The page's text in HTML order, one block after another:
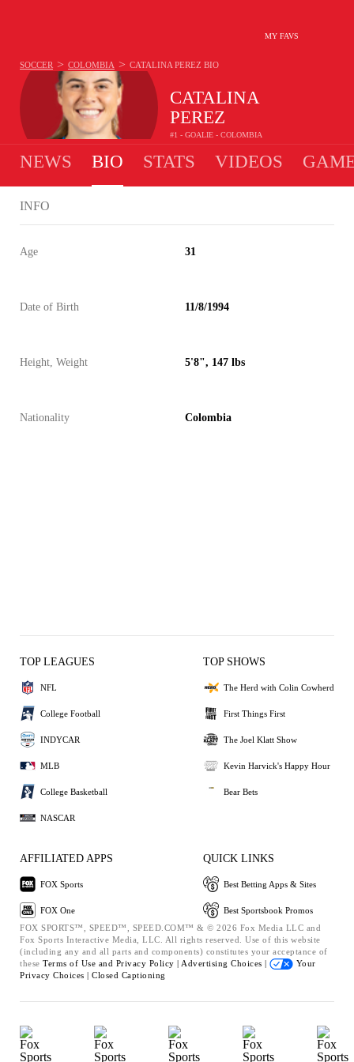
MY FAVS
CATALINA
PEREZ
#1 - GOALIE - COLOMBIA
SOCCER > COLOMBIA > CATALINA PEREZ BIO
NEWS BIO STATS VIDEOS
INFO
Age 31
Date of Birth 11/8/1994
Height, Weight 5'8", 147 lbs
Nationality Colombia
TOP LEAGUES
NFL
College Football
INDYCAR
MLB
College Basketball
NASCAR
TOP SHOWS
The Herd with Colin Cowherd
First Things First
The Joel Klatt Show
Kevin Harvick's Happy Hour
Bear Bets
AFFILIATED APPS
FOX Sports
FOX One
QUICK LINKS
Best Betting Apps & Sites
Best Sportsbook Promos
FOX SPORTS™, SPEED™, SPEED.COM™ & © 2026 Fox Media LLC and
Fox Sports Interactive Media, LLC. All rights reserved. Use of this website
(including any and all parts and components) constitutes your acceptance of
these Terms of Use and Privacy Policy | Advertising Choices |
Your
Privacy Choices | Closed Captioning